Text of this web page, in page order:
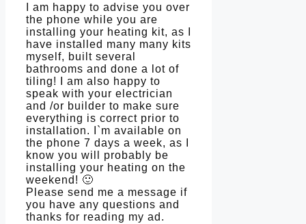
I am happy to advise you over
the phone while you are
installing your heating kit, as I
have installed many many kits
myself, built several
bathrooms and done a lot of
tiling! I am also happy to
speak with your electrician
and /or builder to make sure
everything is correct prior to
installation. I`m available on
the phone 7 days a week, as I
know you will probably be
installing your heating on the
weekend! 🙂
Please send me a message if
you have any questions and
thanks for reading my ad.